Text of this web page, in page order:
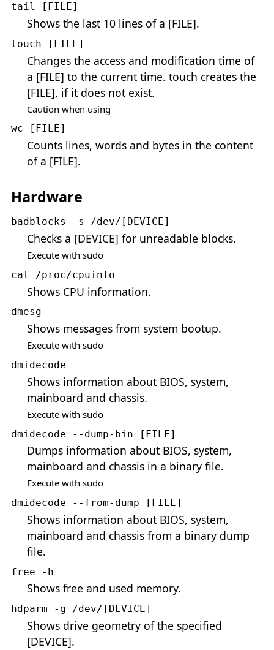
tail [FILE]
Shows the last 10 lines of a [FILE].
touch [FILE]
Changes the access and modification time of
a [FILE] to the current time. touch creates the
[FILE], if it does not exist.
Caution when using
wc [FILE]
Counts lines, words and bytes in the content
of a [FILE].
Hardware
badblocks -s /dev/[DEVICE]
Checks a [DEVICE] for unreadable blocks.
Execute with sudo
cat /proc/cpuinfo
Shows CPU information.
dmesg
Shows messages from system bootup.
Execute with sudo
dmidecode
Shows information about BIOS, system,
mainboard and chassis.
Execute with sudo
dmidecode --dump-bin [FILE]
Dumps information about BIOS, system,
mainboard and chassis in a binary file.
Execute with sudo
dmidecode --from-dump [FILE]
Shows information about BIOS, system,
mainboard and chassis from a binary dump
file.
free -h
Shows free and used memory.
hdparm -g /dev/[DEVICE]
Shows drive geometry of the specified
[DEVICE].